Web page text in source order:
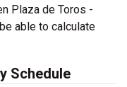
Plaza de Toros -
able to calculate
Schedule